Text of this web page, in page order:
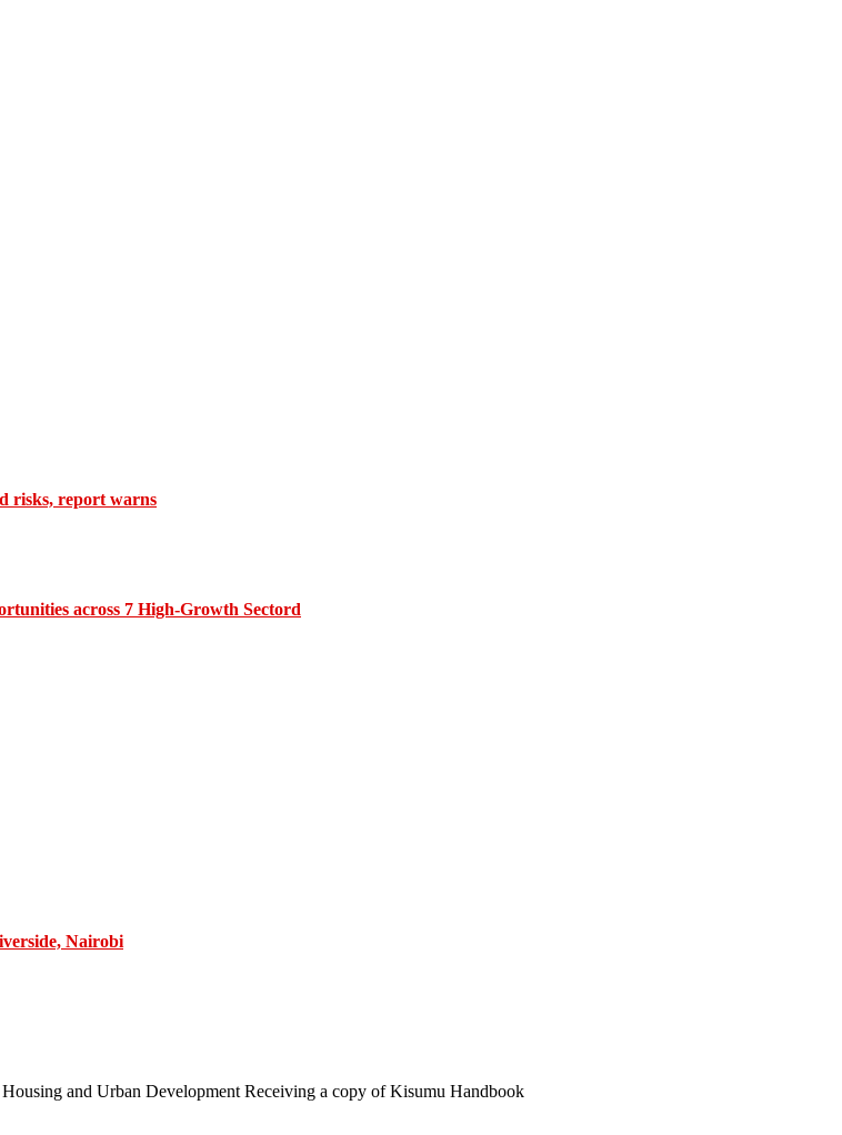
risks, report warns
across 7 High-Growth Sectord
Nairobi
and Urban Development Receiving a copy of Kisumu Handbook